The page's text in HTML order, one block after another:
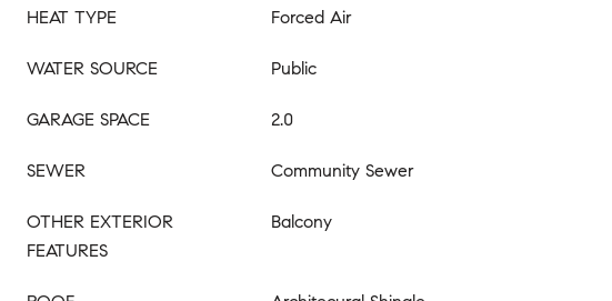
HEAT TYPE Forced Air
WATER SOURCE Public
GARAGE SPACE 2.0
SEWER Community Sewer
OTHER EXTERIOR
FEATURES
Balcony